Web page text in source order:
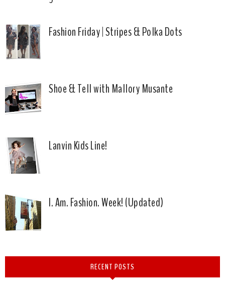
Fashion Friday | Stripes & Polka Dots
Shoe & Tell with Mallory Musante
Lanvin Kids Line!
I. Am. Fashion. Week! (Updated)
RECENT POSTS